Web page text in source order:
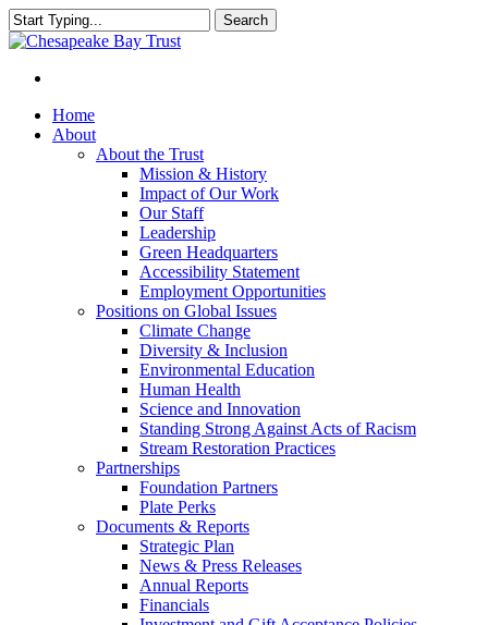
Skip
to
content
Search
Close
Menu
Home
About
About the Trust
Mission & History
Impact of Our Work
Our Staff
Leadership
Green Headquarters
Accessibility Statement
Employment Opportunities
Positions on Global Issues
Climate Change
Diversity & Inclusion
Environmental Education
Human Health
Science and Innovation
Standing Strong Against Acts of Racism
Stream Restoration Practices
Partnerships
Foundation Partners
Plate Perks
Documents & Reports
Strategic Plan
News & Press Releases
Annual Reports
Financials